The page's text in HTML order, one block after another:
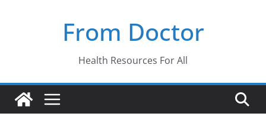
From Doctor
Health Resources For All